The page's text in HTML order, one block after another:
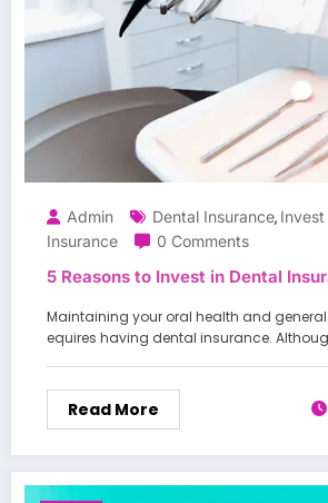
Admin Dental Insurance,
Insurance
0 Comments
5 Reasons to Invest in Dental
Maintaining your oral health and
equires having dental insurance.
Read More